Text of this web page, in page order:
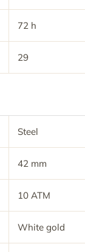
72 h
29
Steel
42 mm
10 ATM
White gold